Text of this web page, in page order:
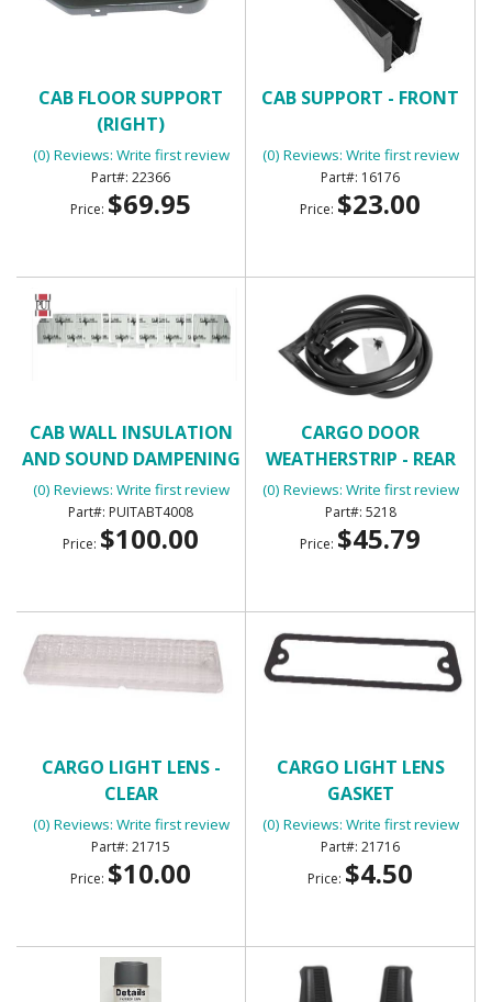
CAB FLOOR SUPPORT
(RIGHT)
(0) Reviews: Write first review
22366
Price: $69.95
CAB SUPPORT - FRONT
(0) Reviews: Write first review
16176
Price: $23.00
CAB WALL INSULATION
AND SOUND DAMPENING
KIT - FLATLINE BARRIERS
TABT4008
(0) Reviews: Write first review
PUITABT4008
Price: $100.00
CARGO DOOR
WEATHERSTRIP - REAR
(0) Reviews: Write first review
5218
Price: $45.79
CARGO LIGHT LENS -
CLEAR
(0) Reviews: Write first review
21715
Price: $10.00
CARGO LIGHT LENS
GASKET
(0) Reviews: Write first review
21716
Price: $4.50